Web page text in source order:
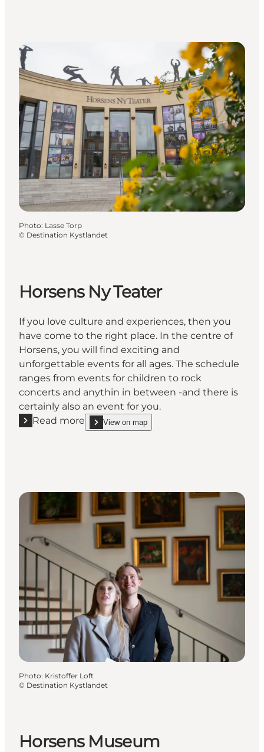
Photo: Lasse Torp
© Destination Kystlandet
Horsens Ny Teater
If you love culture and experiences, then you
have come to the right place. In the centre of
Horsens, you will find exciting and
unforgettable events for all ages. The schedule
ranges from events for children to rock
concerts and anythin in between -and there is
certainly also an event for you.
Read more
Read more "Horsens Ny Teater"
View on map
show Horsens Ny Teater on_map
Photo: Kristoffer Loft
© Destination Kystlandet
Horsens Museum